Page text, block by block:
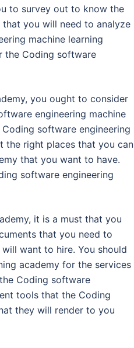
to survey out to know the
you will need to analyze
machine learning
the Coding software
you ought to consider
engineering machine
software engineering
the right places that you can
that you want to have.
software engineering
it is a must that you
that you need to
want to hire. You should
academy for the services
Coding software
tools that the Coding
they will render to you